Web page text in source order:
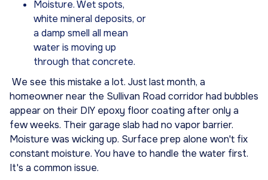
Moisture. Wet spots,
white mineral deposits, or
a damp smell all mean
water is moving up
through that concrete.
We see this mistake a lot. Just last month, a
homeowner near the Sullivan Road corridor had bubbles
appear on their DIY epoxy floor coating after only a
few weeks. Their garage slab had no vapor barrier.
Moisture was wicking up. Surface prep alone won't fix
constant moisture. You have to handle the water first.
It's a common issue.